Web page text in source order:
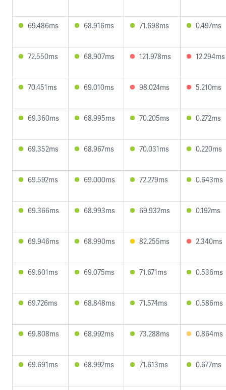
69.486ms 68.916ms 71.698ms 0.497ms
72.550ms 68.907ms 121.978ms 12.294ms
70.451ms 69.010ms 98.024ms 5.210ms
69.360ms 68.995ms 70.205ms 0.272ms
69.352ms 68.967ms 70.031ms 0.220ms
69.592ms 69.000ms 72.279ms 0.643ms
69.366ms 68.993ms 69.932ms 0.192ms
69.946ms 68.990ms 82.255ms 2.340ms
69.601ms 69.075ms 71.671ms 0.536ms
69.726ms 68.848ms 71.574ms 0.586ms
69.808ms 68.992ms 73.288ms 0.864ms
69.691ms 68.992ms 71.613ms 0.677ms